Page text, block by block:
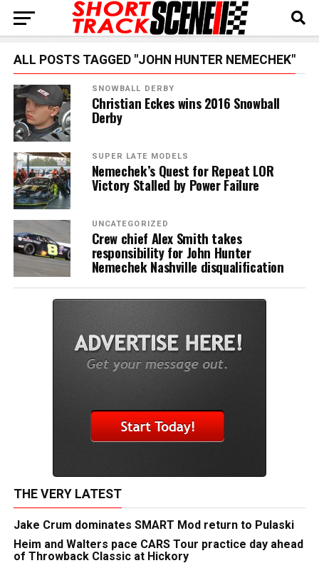
ALL POSTS TAGGED "JOHN HUNTER NEMECHEK"
SNOWBALL DERBY
Christian Eckes wins 2016 Snowball
Derby
SUPER LATE MODELS
Nemechek’s Quest for Repeat LOR
Victory Stalled by Power Failure
UNCATEGORIZED
Crew chief Alex Smith takes
responsibility for John Hunter
Nemechek Nashville disqualification
THE VERY LATEST
Jake Crum dominates SMART Mod return to Pulaski
Heim and Walters pace CARS Tour practice day ahead
of Throwback Classic at Hickory